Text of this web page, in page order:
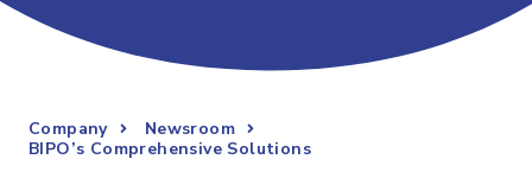
Company
Newsroom
BIPO’s Comprehensive Solutions